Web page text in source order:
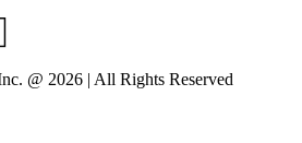
@ 2026 | All Rights Reserved